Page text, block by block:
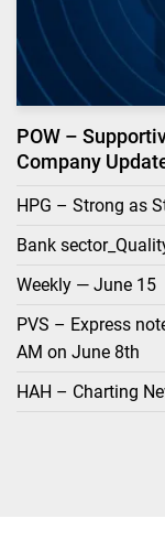
POW –
Company
HPG – Strong as
Bank
Weekly — June 15
PVS – Express
AM on June 8th
HAH – Charting